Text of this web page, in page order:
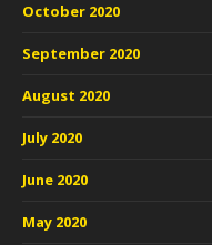
October 2020
September 2020
August 2020
July 2020
June 2020
May 2020